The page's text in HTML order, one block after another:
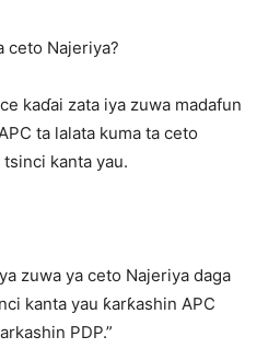
ceto Najeriya?
kaɗai zata iya zuwa madafun
ta lalata kuma ta ceto
kanta yau.
zuwa ya ceto Najeriya daga
kanta yau ƙarƙashin APC
PDP.”